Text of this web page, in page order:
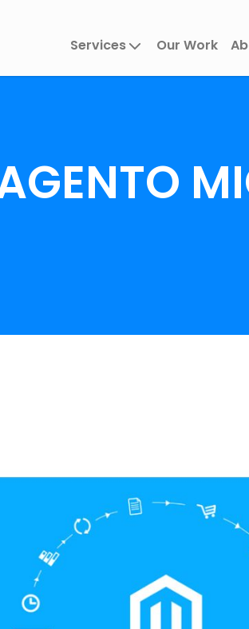
Services Our Work